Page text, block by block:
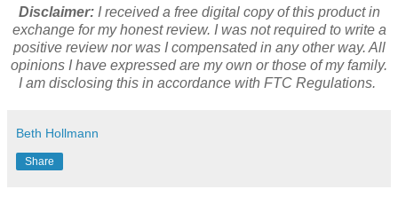
Disclaimer:I received a free digital copy of this product in
exchange for my honest review. I was not required to write a
positive review nor was I compensated in any other way. All
opinions I have expressed are my own or those of my family.
I am disclosing this in accordance with FTC Regulations.
Beth Hollmann
Share